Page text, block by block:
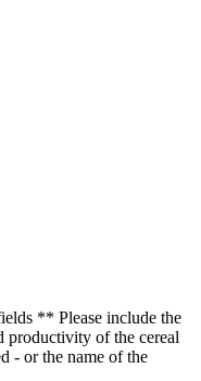
** Please include the
productivity of the cereal
- or the name of the